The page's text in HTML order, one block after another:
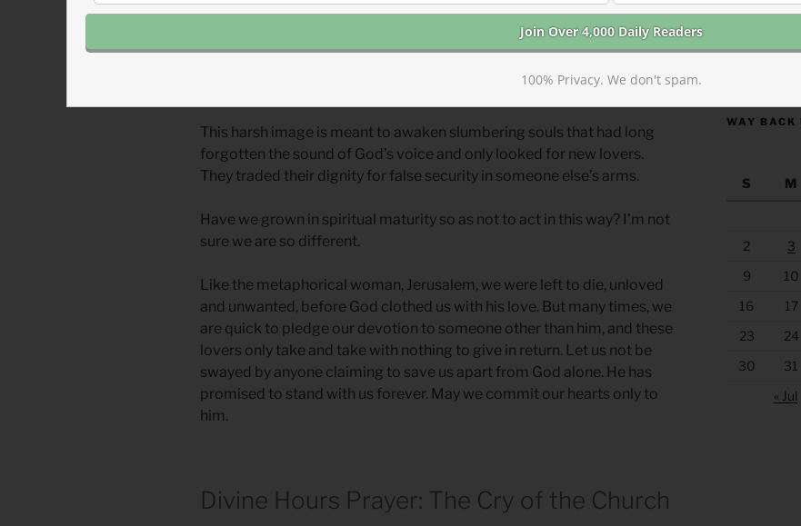
From history we know of these alliances with foreign nations. In most
made against the advice of prophets and always ended in disaster.
This harsh image is meant to awaken slumbering souls that had long
forgotten the sound of God’s voice and only looked for new lovers.
They traded their dignity for false security in someone else’s arms.
Have we grown in spiritual maturity so as not to act in this way? I’m not
sure we are so different.
Like the metaphorical woman, Jerusalem, we were left to die, unloved
and unwanted, before God clothed us with his love. But many times, we
are quick to pledge our devotion to someone other than him, and these
lovers only take and take with nothing to give in return. Let us not be
swayed by anyone claiming to save us apart from God alone. He has
promised to stand with us forever. May we commit our hearts only to
him.
Divine Hours Prayer: The Cry of the Church
WAY BACK
S
M
2
3
9
10
16
17
23
24
30
31
« Jul
100% Privacy. We don't spam.